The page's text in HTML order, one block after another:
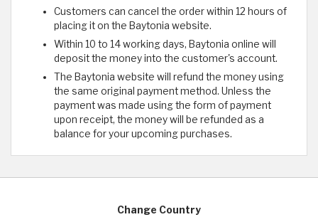
Customers can cancel the order within 12 hours of
placing it on the Baytonia website.
Within 10 to 14 working days, Baytonia online will
deposit the money into the customer's account.
The Baytonia website will refund the money using
the same original payment method. Unless the
payment was made using the form of payment
upon receipt, the money will be refunded as a
balance for your upcoming purchases.
Change Country